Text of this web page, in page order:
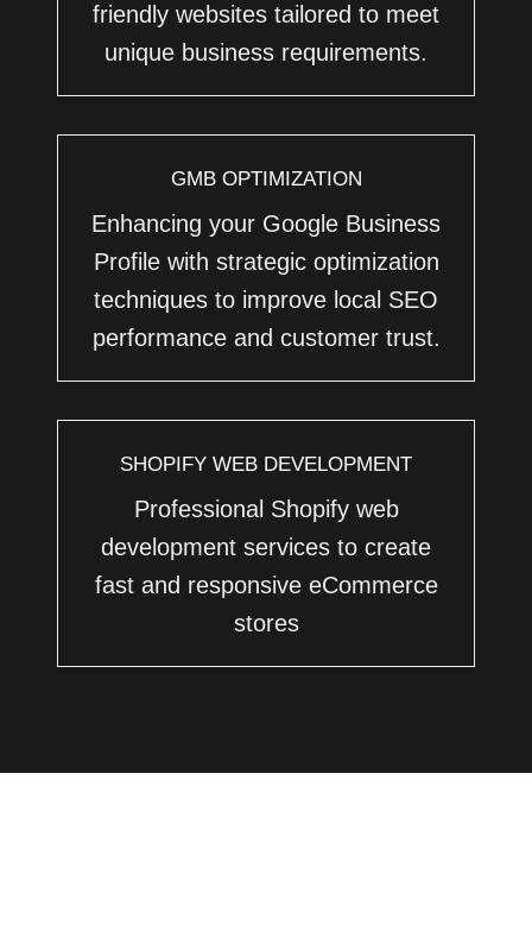
friendly websites tailored to meet
unique business requirements.
GMB OPTIMIZATION
Enhancing your Google Business
Profile with strategic optimization
techniques to improve local SEO
performance and customer trust.
SHOPIFY WEB DEVELOPMENT
Professional Shopify web
development services to create
fast and responsive eCommerce
stores